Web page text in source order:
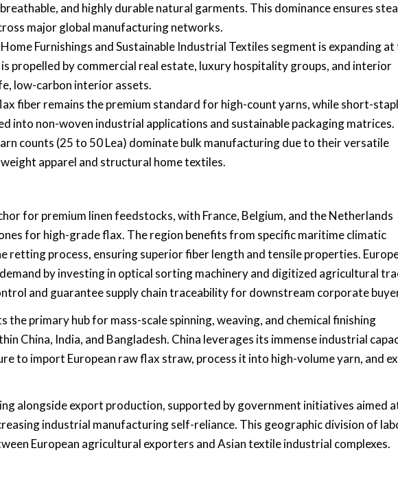
and highly durable natural garments. This dominance ensures
major global manufacturing networks.
Furnishings and Sustainable Industrial Textiles segment is expanding at
propelled by commercial real estate, luxury hospitality groups, and interior
low-carbon interior assets.
fiber remains the premium standard for high-count yarns, while short-
into non-woven industrial applications and sustainable packaging matrices.
counts (25 to 50 Lea) dominate bulk manufacturing due to their versatile
apparel and structural home textiles.
for premium linen feedstocks, with France, Belgium, and the Netherlands
for high-grade flax. The region benefits from specific maritime climatic
retting process, ensuring superior fiber length and tensile properties.
by investing in optical sorting machinery and digitized agricultural
and guarantee supply chain traceability for downstream corporate
primary hub for mass-scale spinning, weaving, and chemical finishing
China, India, and Bangladesh. China leverages its immense industrial
to import European raw flax straw, process it into high-volume yarn, and
alongside export production, supported by government initiatives aimed
industrial manufacturing self-reliance. This geographic division of
European agricultural exporters and Asian textile industrial complexes.